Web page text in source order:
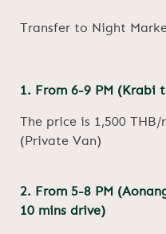
Transfer to Night
1. From 6-9 PM (Krabi
The price is 1,500
(Private Van)
2. From 5-8 PM
10 mins drive)